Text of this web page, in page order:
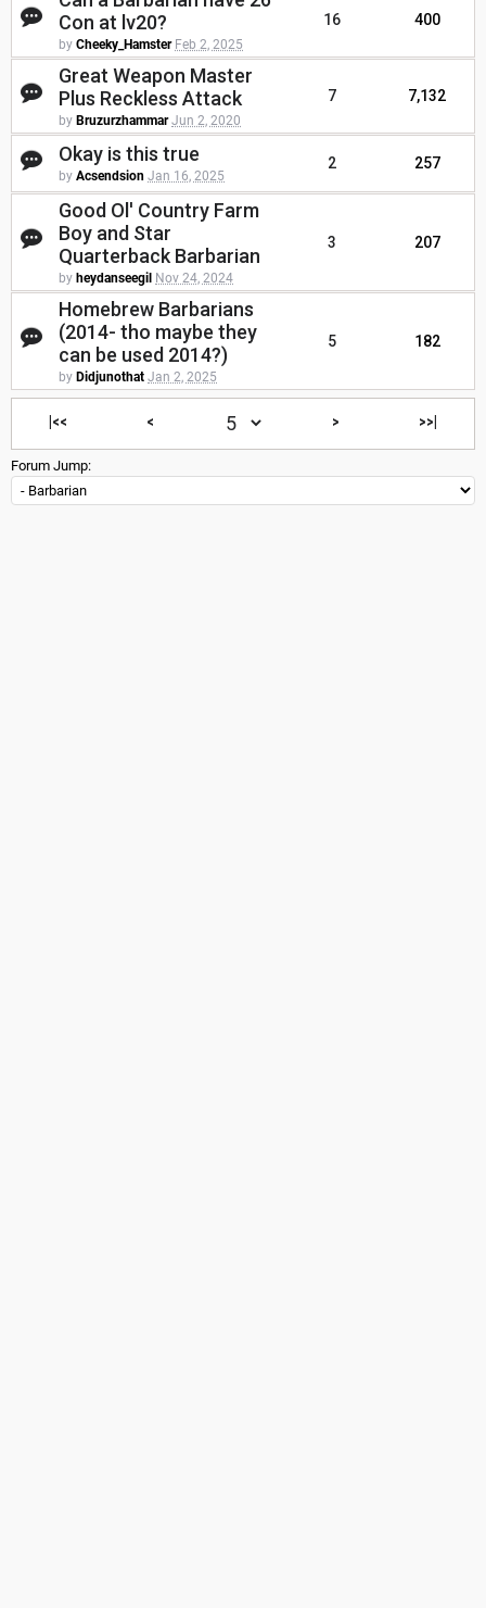
Con at lv20?
by Cheeky_Hamster Feb 2, 2025
16 400
Great Weapon Master
Plus Reckless Attack
by Bruzurzhammar Jun 2, 2020
7 7,132
Okay is this true
by Acsendsion Jan 16, 2025
2 257
Good Ol' Country Farm
Boy and Star
Quarterback Barbarian
by heydanseegil Nov 24, 2024
3 207
Homebrew Barbarians
(2014- tho maybe they
can be used 2014?)
by Didjunothat Jan 2, 2025
5 182
|<< < > >>|
Forum Jump: